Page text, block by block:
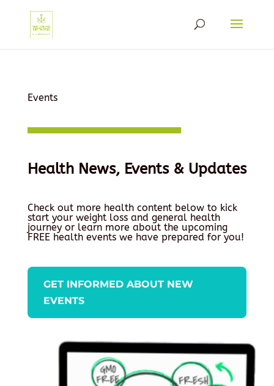
Events
Health News, Events & Updates
Check out more health content below to kick
start your weight loss and general health
journey or learn more about the upcoming
FREE health events we have prepared for you!
GET INFORMED ABOUT NEW
EVENTS